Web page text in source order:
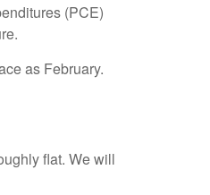
(PCE)
as February.
flat. We will